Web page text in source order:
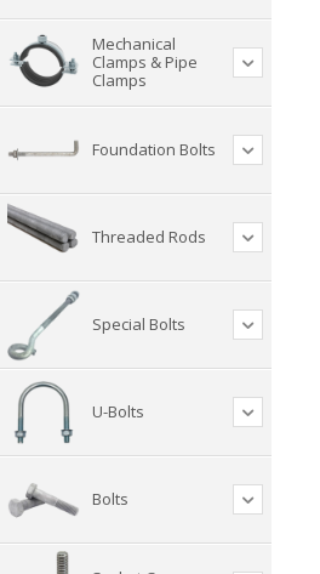
Mechanical
Clamps & Pipe
Clamps
Foundation Bolts
Threaded Rods
Special Bolts
U-Bolts
Bolts